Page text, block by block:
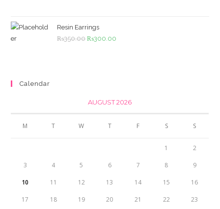
₨4,500.00.
Resin Earrings
₨350.00 Original
₨300.00
Calendar
AUGUST 2026
M T W T F S S
1 2
3 4 5 6 7 8 9
10 11 12 13 14 15 16
17 18 19 20 21 22 23